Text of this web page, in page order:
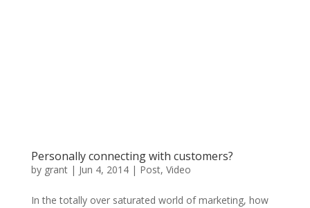
Personally connecting with customers?
by grant| Jun 4, 2014| Post, Video
In the totally over saturated world of marketing, how